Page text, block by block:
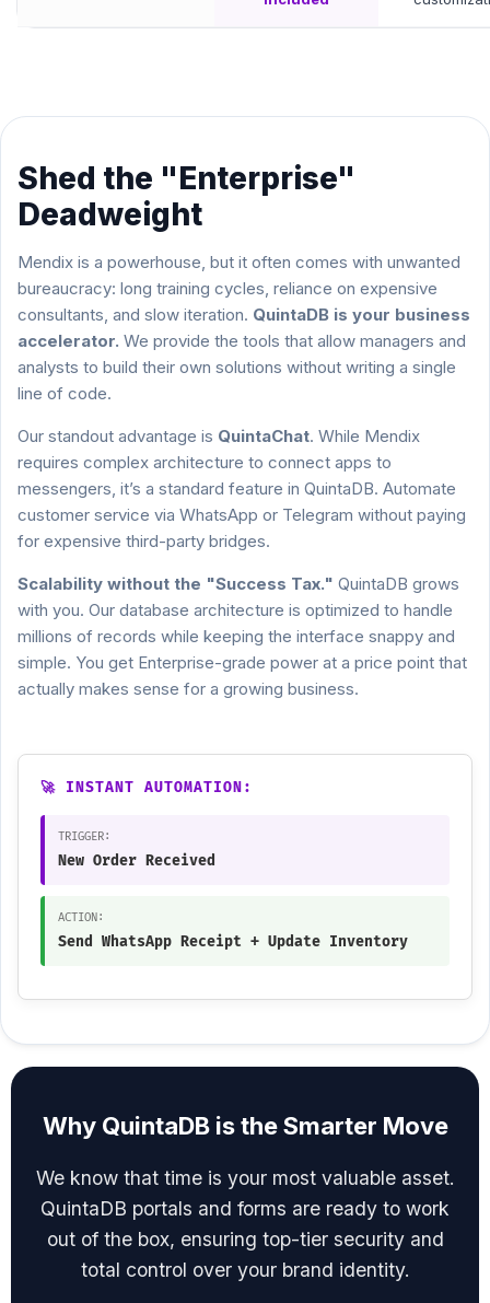
Shed the "Enterprise"
Deadweight
Mendix is a powerhouse, but it often comes with unwanted
bureaucracy: long training cycles, reliance on expensive
consultants, and slow iteration. QuintaDB is your business
accelerator. We provide the tools that allow managers and
analysts to build their own solutions without writing a single
line of code.
Our standout advantage is QuintaChat. While Mendix
requires complex architecture to connect apps to
messengers, it’s a standard feature in QuintaDB. Automate
customer service via WhatsApp or Telegram without paying
for expensive third-party bridges.
Scalability without the "Success Tax." QuintaDB grows
with you. Our database architecture is optimized to handle
millions of records while keeping the interface snappy and
simple. You get Enterprise-grade power at a price point that
actually makes sense for a growing business.
🚀 INSTANT AUTOMATION:
TRIGGER:
New Order Received
ACTION:
Send WhatsApp Receipt + Update Inventory
Why QuintaDB is the Smarter Move
We know that time is your most valuable asset.
QuintaDB portals and forms are ready to work
out of the box, ensuring top-tier security and
total control over your brand identity.